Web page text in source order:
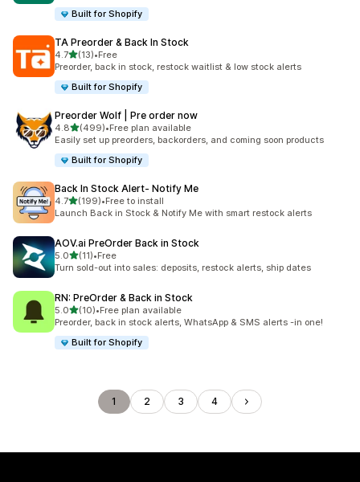
Built for Shopify
TA Preorder & Back In Stock
4.7out of 5 stars
(13)
13 total reviews
•Free
Preorder, back in stock, restock waitlist & low stock alerts
Built for Shopify
Preorder Wolf | Pre order now
4.8out of 5 stars
(499)
499 total reviews
•Free plan available
Easily set up preorders, backorders, and coming soon products
Built for Shopify
Back In Stock Alert‑ Notify Me
4.7out of 5 stars
(199)
199 total reviews
•Free to install
Launch Back in Stock & Notify Me with smart restock alerts
AOV.ai PreOrder Back in Stock
5.0out of 5 stars
(11)
11 total reviews
•Free
Turn sold-out into sales: deposits, restock alerts, ship dates
RN: PreOrder & Back in Stock
5.0out of 5 stars
(10)
10 total reviews
•Free plan available
Preorder, back in stock alerts, WhatsApp & SMS alerts -in one!
Built for Shopify
1 2 3 4